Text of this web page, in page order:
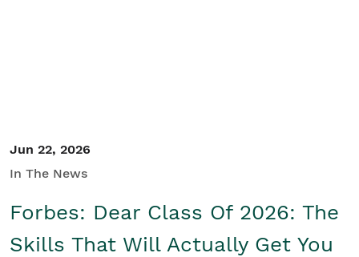
Jun 22, 2026
In The News
Forbes: Dear Class Of 2026: The
Skills That Will Actually Get You